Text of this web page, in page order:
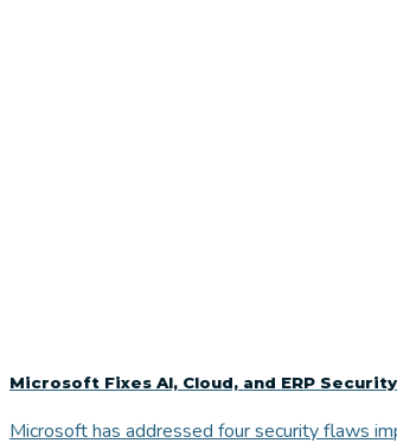
Microsoft Fixes AI, Cloud, and ERP
Microsoft has addressed four security flaws